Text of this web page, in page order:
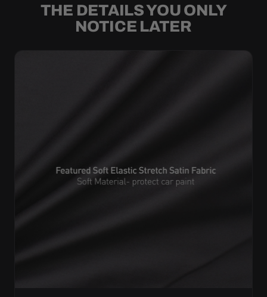
THE DETAILS YOU ONLY
NOTICE LATER